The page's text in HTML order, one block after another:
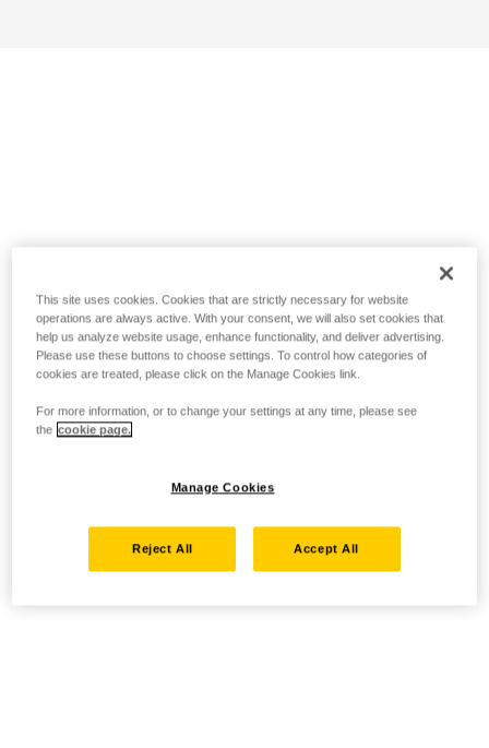
This site uses cookies. Cookies that are strictly necessary for website
operations are always active. With your consent, we will also set cookies that
help us analyze website usage, enhance functionality, and deliver advertising.
Please use these buttons to choose settings. To control how categories of
cookies are treated, please click on the Manage Cookies link.
For more information, or to change your settings at any time, please see
the cookie page.
Manage Cookies
Reject All Accept All